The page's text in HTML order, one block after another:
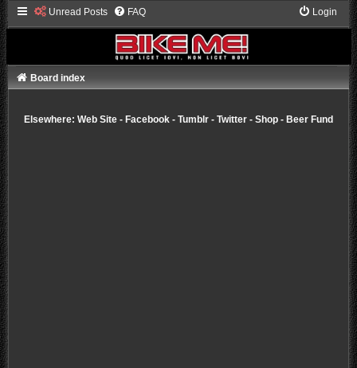
Unread Posts FAQ Login
Board index
Elsewhere: Web Site- Facebook- Tumblr- Twitter- Shop- Beer Fund